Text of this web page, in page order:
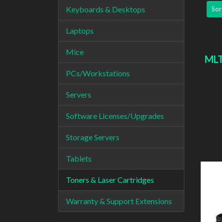
Keyboards & Desktops
Laptops
Mice
PCs/Workstations
Servers
Software Licenses/Upgrades
Storage Servers
Tablets
Toners & Laser Cartridges
Warranty & Support Extensions